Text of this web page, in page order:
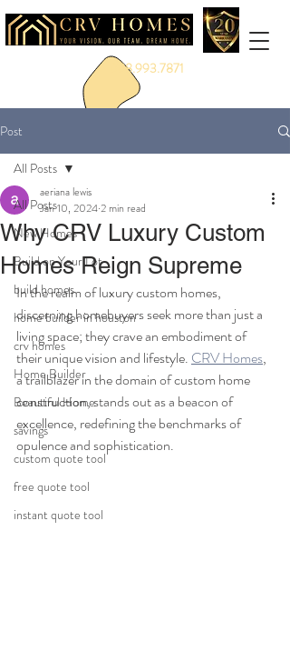
888.993.7871
Post
All Posts
New Homes
Build on Your Lot
build homes
home builder in houston
crv homes
Home Builder
Beautiful Home
savings
custom quote tool
free quote tool
instant quote tool
All Posts
Why CRV Luxury Custom
Homes Reign Supreme
aeriana lewis
Jan 10, 20242 min read
In the realm of luxury custom homes,
discerning homebuyers seek more than just a
living space; they crave an embodiment of
their unique vision and lifestyle. CRV Homes,
a trailblazer in the domain of custom home
construction, stands out as a beacon of
excellence, redefining the benchmarks of
opulence and sophistication.